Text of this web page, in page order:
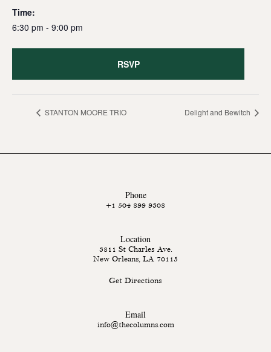
Time:
6:30 pm - 9:00 pm
RSVP
STANTON MOORE TRIO Delight and Bewitch
Phone
+1 504 899 9308
Location
3811 St Charles Ave.
New Orleans, LA 70115
Get Directions
Email
info@thecolumns.com